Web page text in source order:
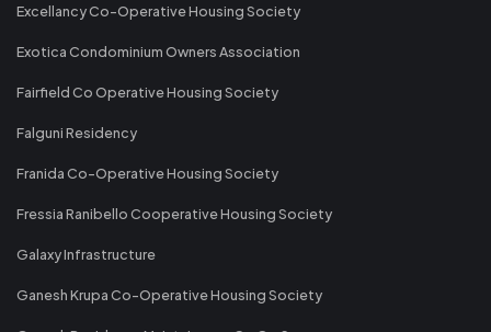
Excellancy Co-Operative Housing Society
Exotica Condominium Owners Association
Fairfield Co Operative Housing Society
Falguni Residency
Franida Co-Operative Housing Society
Fressia Ranibello Cooperative Housing Society
Galaxy Infrastructure
Ganesh Krupa Co-Operative Housing Society